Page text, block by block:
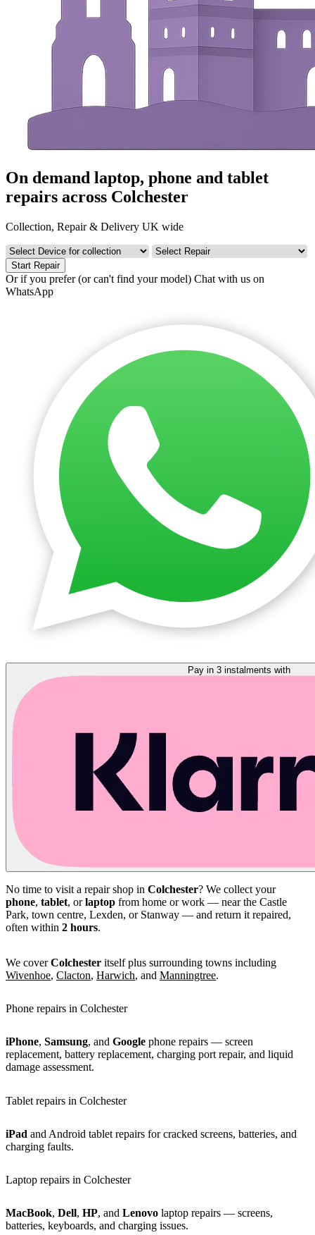
On demand laptop, phone and tablet
repairs across Colchester
Collection, Repair & Delivery UK wide
Start Repair
Or if you prefer (or can't find your model) Chat with us on
WhatsApp
No time to visit a repair shop in Colchester? We collect your
phone, tablet, orlaptop from home or work — near the Castle
Park, town centre, Lexden, or Stanway — and return it repaired,
often within 2 hours.
We coverColchester itself plus surrounding towns including
Wivenhoe, Clacton, Harwich, and Manningtree.
Phone repairs in Colchester
iPhone, Samsung, and Google phone repairs — screen
replacement, battery replacement, charging port repair, and liquid
damage assessment.
Tablet repairs in Colchester
iPad and Android tablet repairs for cracked screens, batteries, and
charging faults.
Laptop repairs in Colchester
MacBook, Dell, HP, and Lenovo laptop repairs — screens,
batteries, keyboards, and charging issues.